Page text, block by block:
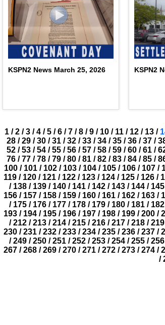
KSPN2 News March 25, 2026 KSPN2
1 / 2 / 3 / 4 / 5 / 6 / 7 / 8 / 9 / 10 / 11 / 12 / 13 /
28 / 29 / 30 / 31 / 32 / 33 / 34 / 35 / 36 / 37 /
52 / 53 / 54 / 55 / 56 / 57 / 58 / 59 / 60 / 61 /
76 / 77 / 78 / 79 / 80 / 81 / 82 / 83 / 84 / 85 /
100/ 101/ 102/ 103/ 104/ 105/ 106/ 107/
119 / 120 / 121 / 122 / 123 / 124 / 125 / 126 /
/ 138 / 139 / 140 / 141 / 142 / 143 / 144 / 145
156/ 157/ 158/ 159/ 160/ 161/ 162/ 163/
/ 175 / 176 / 177 / 178 / 179 / 180 / 181 / 182
193 / 194 / 195 / 196 / 197 / 198 / 199 / 200 /
/ 212 / 213 / 214 / 215 / 216 / 217 / 218 / 219
230/ 231/ 232/ 233/ 234/ 235/ 236/ 237/
/ 249 / 250 / 251 / 252 / 253 / 254 / 255 / 256
267/ 268/ 269/ 270/ 271/ 272/ 273/ 274/
/